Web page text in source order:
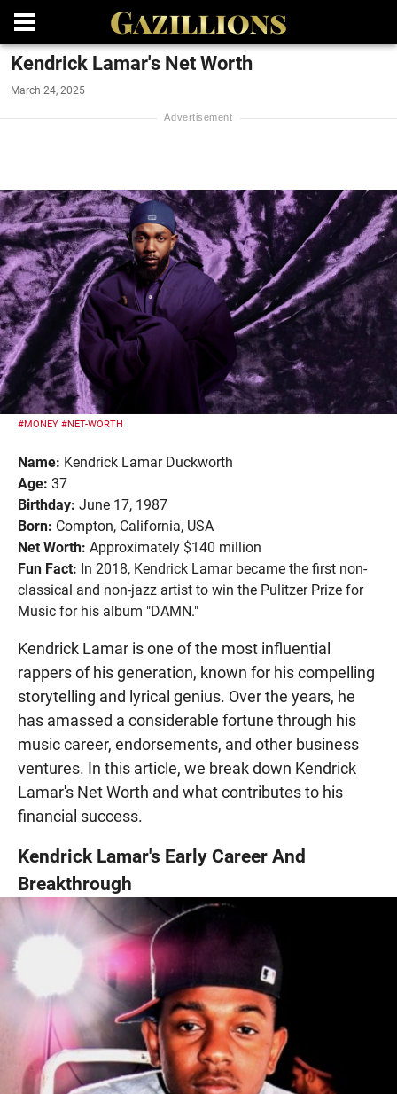
Kendrick Lamar's Net Worth
March 24, 2025
#MONEY #NET-WORTH
Name: Kendrick Lamar Duckworth
Age: 37
Birthday: June 17, 1987
Born: Compton, California, USA
Net Worth: Approximately $140 million
Fun Fact: In 2018, Kendrick Lamar became the first non-
classical and non-jazz artist to win the Pulitzer Prize for
Music for his album "DAMN."
Kendrick Lamar is one of the most influential
rappers of his generation, known for his compelling
storytelling and lyrical genius. Over the years, he
has amassed a considerable fortune through his
music career, endorsements, and other business
ventures. In this article, we break down Kendrick
Lamar's Net Worth and what contributes to his
financial success.
Kendrick Lamar's Early Career And
Breakthrough